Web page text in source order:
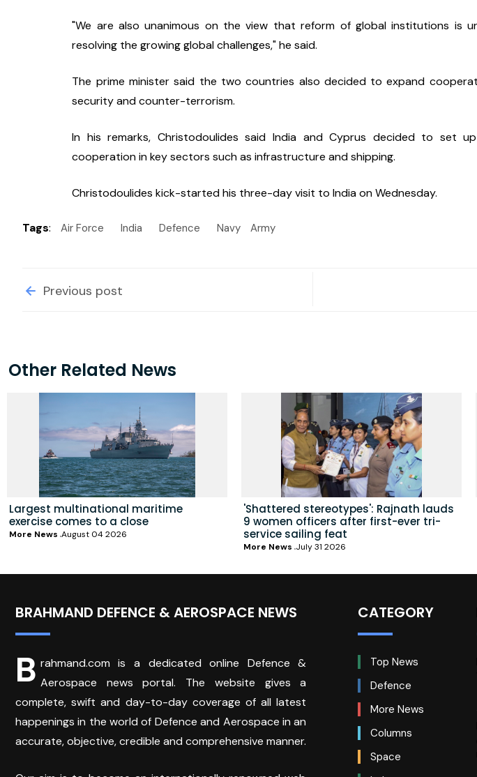
"We are also unanimous on the view that reform of global institutions is
resolving the growing global challenges," he said.
The prime minister said the two countries also decided to expand
security and counter-terrorism.
In his remarks, Christodoulides said India and Cyprus decided to set
cooperation in key sectors such as infrastructure and shipping.
Christodoulides kick-started his three-day visit to India on Wednesday.
Tags: Air Force India Defence Navy Army
Previous post
Other Related News
Largest multinational maritime
exercise comes to a close
More News August 04 2026
'Shattered stereotypes': Rajnath lauds
9 women officers after first-ever tri-
service sailing feat
More News July 31 2026
BRAHMAND DEFENCE & AEROSPACE NEWS
B rahmand.com is a dedicated online Defence &
Aerospace news portal. The website gives a
complete, swift and day-to-day coverage of all latest
happenings in the world of Defence and Aerospace in an
accurate, objective, credible and comprehensive manner.
CATEGORY
Top News
Defence
More News
Columns
Space